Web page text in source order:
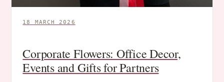
18 MARCH 2026
Corporate Flowers: Office Decor,
Events and Gifts for Partners